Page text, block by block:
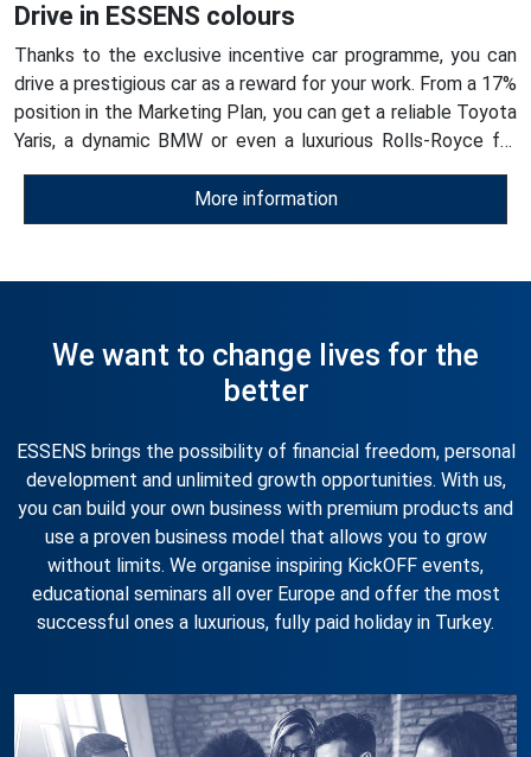
Drive in ESSENS colours
Thanks to the exclusive incentive car programme, you can
drive a prestigious car as a reward for your work. From a 17%
position in the Marketing Plan, you can get a reliable Toyota
Yaris, a dynamic BMW or even a luxurious Rolls-Royce for
the most successful. Just grow, achieve your goals and
ESSENS will open the door to a car that will emphasise your
style and success.
More information
We want to change lives for the
better
ESSENS brings the possibility of financial freedom, personal
development and unlimited growth opportunities. With us,
you can build your own business with premium products and
use a proven business model that allows you to grow
without limits. We organise inspiring KickOFF events,
educational seminars all over Europe and offer the most
successful ones a luxurious, fully paid holiday in Turkey.